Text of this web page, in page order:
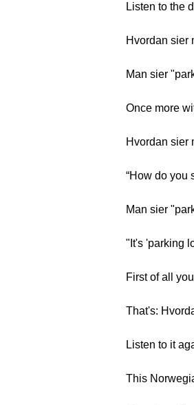
Listen to the
Hvordan sier
Man sier
Once more
Hvordan sier
“How do you
Man sier
"It's 'parking
First of all
That's:
Listen to it
This